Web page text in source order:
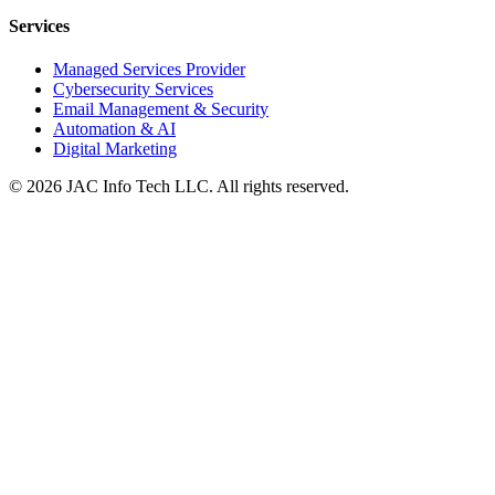
Services
Managed Services Provider
Cybersecurity Services
Email Management & Security
Automation & AI
Digital Marketing
© 2026 JAC Info Tech LLC. All rights reserved.